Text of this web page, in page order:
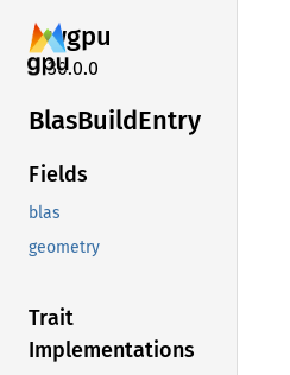
wgpu
30.0.0
BlasBuildEntry
Fields
blas
geometry
Trait
Implementations